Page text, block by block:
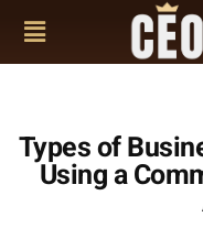
Types of
Using a